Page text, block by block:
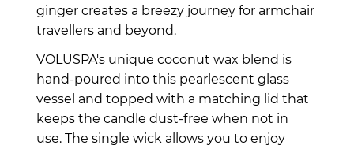
ginger creates a breezy journey for armchair
travellers and beyond.
VOLUSPA's unique coconut wax blend is
hand-poured into this pearlescent glass
vessel and topped with a matching lid that
keeps the candle dust-free when not in
use. The single wick allows you to enjoy